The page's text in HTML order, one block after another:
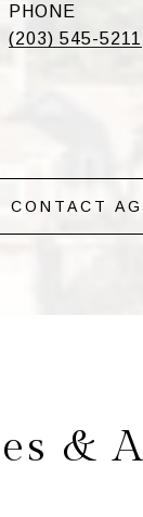
PHONE
(203) 545-5211
CONTACT
&